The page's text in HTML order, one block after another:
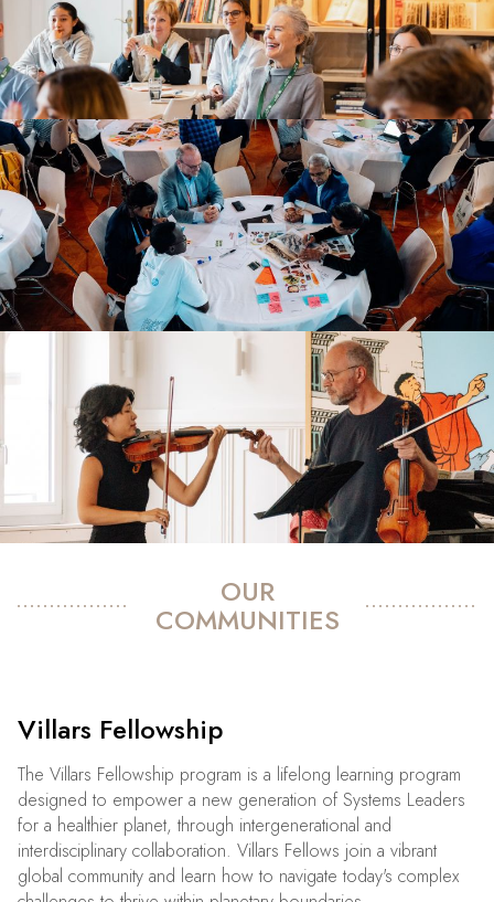
OUR
COMMUNITIES
Villars Fellowship
The Villars Fellowship program is a lifelong learning program
designed to empower a new generation of Systems Leaders
for a healthier planet, through intergenerational and
interdisciplinary collaboration. Villars Fellows join a vibrant
global community and learn how to navigate today's complex